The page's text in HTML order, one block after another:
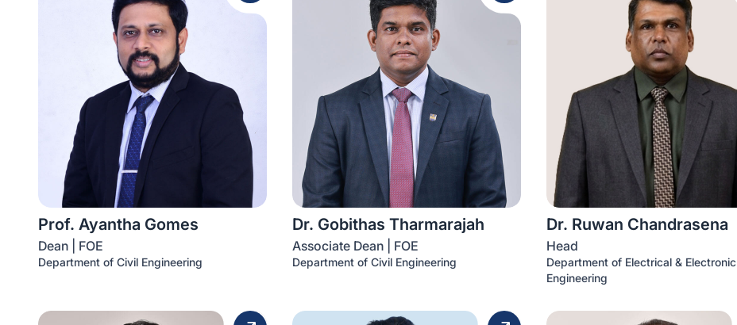
Prof. Ayantha Gomes
Dean | FOE
Department of Civil Engineering
Dr. Gobithas Tharmarajah
Associate Dean | FOE
Department of Civil Engineering
Dr. Ruwan Chandrasena
Head
Department of Electrical & Electronic
Engineering